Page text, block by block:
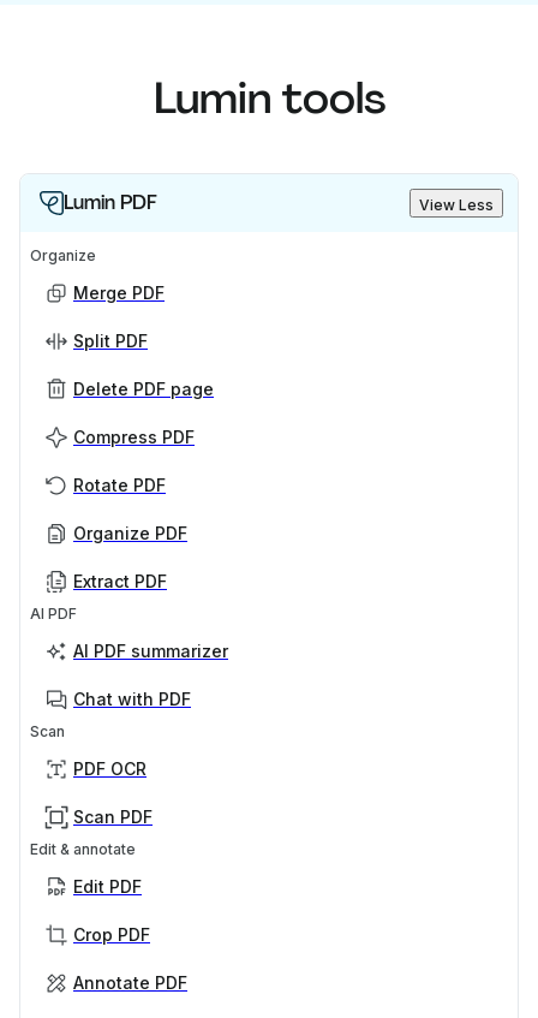
Lumin tools
Lumin PDF View Less
Organize
Merge PDF
Split PDF
Delete PDF page
Compress PDF
Rotate PDF
Organize PDF
Extract PDF
AI PDF
AI PDF summarizer
Chat with PDF
Scan
PDF OCR
Scan PDF
Edit & annotate
Edit PDF
Crop PDF
Annotate PDF